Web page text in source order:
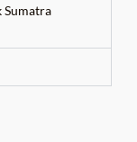
Sumatra